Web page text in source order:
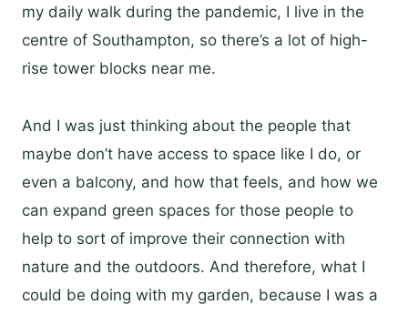
my daily walk during the pandemic, I live in the
centre of Southampton, so there’s a lot of high-
rise tower blocks near me.
And I was just thinking about the people that
maybe don’t have access to space like I do, or
even a balcony, and how that feels, and how we
can expand green spaces for those people to
help to sort of improve their connection with
nature and the outdoors. And therefore, what I
could be doing with my garden, because I was a